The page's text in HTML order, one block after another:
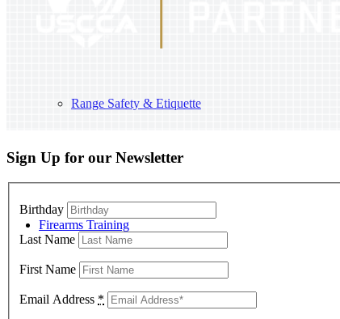
Range Safety & Etiquette
Firearms Training
Sign Up for our Newsletter
Birthday
Last Name
First Name
Email Address *